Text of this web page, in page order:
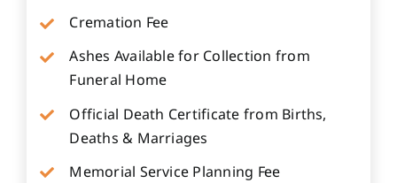
Cremation Fee
Ashes Available for Collection from
Funeral Home
Official Death Certificate from Births,
Deaths & Marriages
Memorial Service Planning Fee